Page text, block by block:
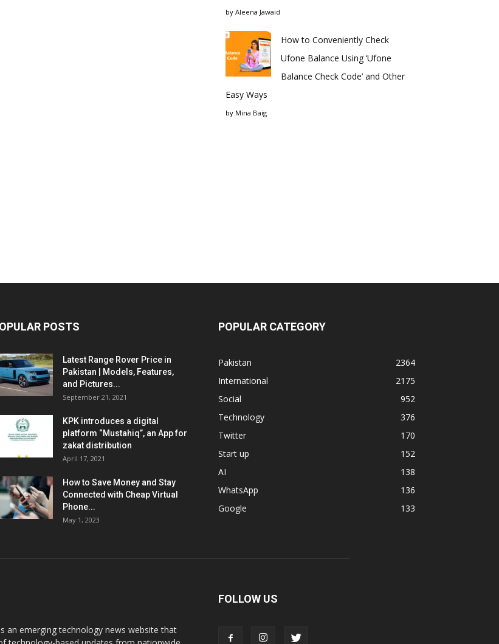
by Aleena Jawaid
How to Conveniently Check
Ufone Balance Using ‘Ufone
Balance Check Code’ and Other
Easy Ways
by Mina Baig
POSTS
Latest Range Rover Price in
Pakistan | Models, Features,
and Pictures...
September 21, 2021
KPK introduces a digital
platform “Mustahiq”, an App for
zakat distribution
April 17, 2021
How to Save Money and Stay
Connected with Cheap Virtual
Phone...
May 1, 2023
POPULAR CATEGORY
Pakistan
2364
International
2175
Social
952
Technology
376
Twitter
170
Start up
152
AI
138
WhatsApp
136
Google
133
an emerging technology news website that
FOLLOW US